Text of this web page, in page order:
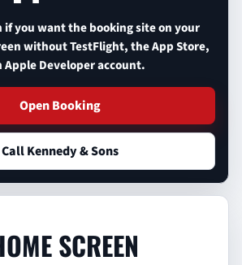
if you want the booking site on your
without TestFlight, the App Store,
Apple Developer account.
Open Booking
Call Kennedy & Sons
SCREEN